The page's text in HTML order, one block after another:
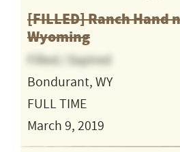
[FILLED] Ranch Hand
Wyoming
Filled / Expired
Bondurant, WY
FULL TIME
March 9, 2019